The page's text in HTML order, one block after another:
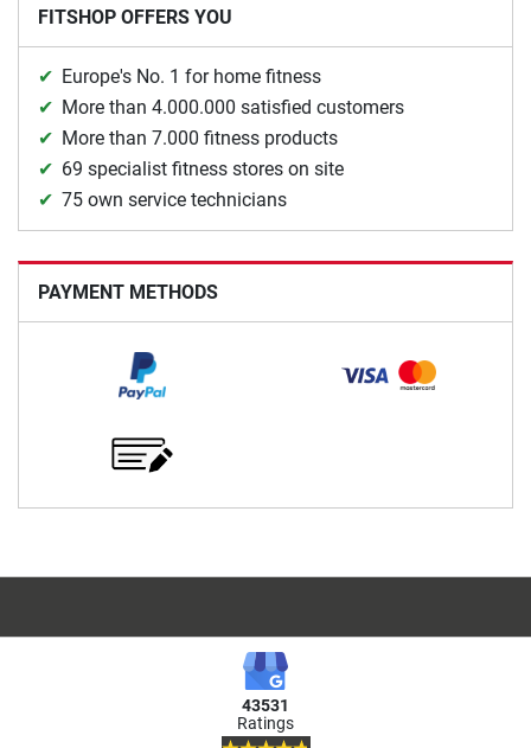
FITSHOP OFFERS YOU
Europe's No. 1 for home fitness
More than 4.000.000 satisfied customers
More than 7.000 fitness products
69 specialist fitness stores on site
75 own service technicians
PAYMENT METHODS
43531
Ratings